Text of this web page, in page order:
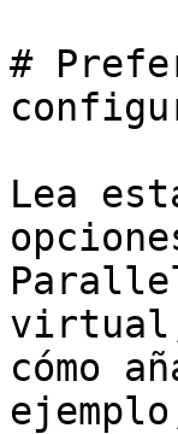
#
Lea
virtual,
cómo